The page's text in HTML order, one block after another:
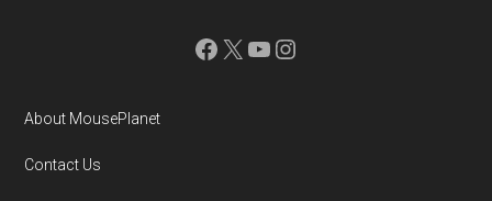
Facebook
X YouTube
Instagram
About MousePlanet
Contact Us